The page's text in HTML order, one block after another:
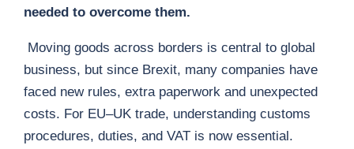
needed to overcome them.
Moving goods across borders is central to global
business, but since Brexit, many companies have
faced new rules, extra paperwork and unexpected
costs. For EU–UK trade, understanding customs
procedures, duties, and VAT is now essential.